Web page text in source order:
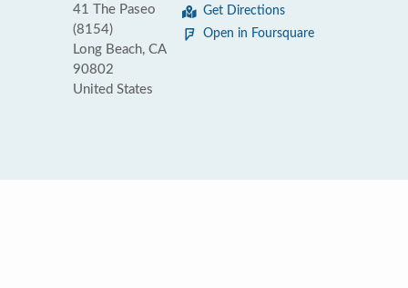
41 The Paseo
(8154)
Long Beach, CA
90802
United States
Get Directions
Open in Foursquare